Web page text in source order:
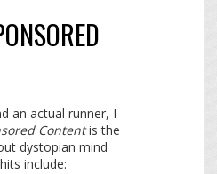
an actual runner, I
Contentis the
dystopian mind
include: